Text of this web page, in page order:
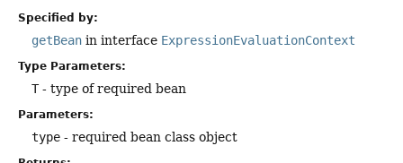
Specified by:
getBean in interface ExpressionEvaluationContext
Type Parameters:
T- type of required bean
Parameters:
type - required bean class object